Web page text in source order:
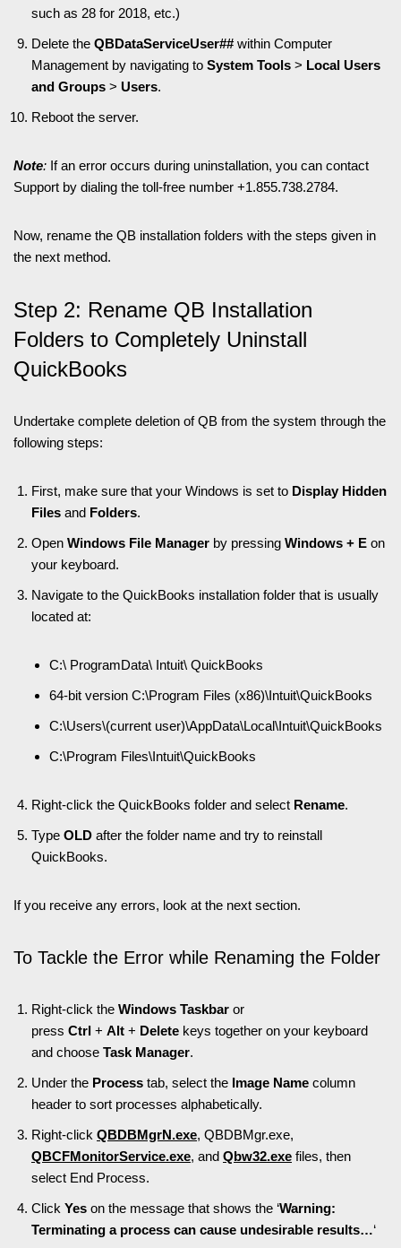
such as 28 for 2018, etc.)
Delete the QBDataServiceUser## within Computer
Management by navigating to System Tools > Local Users
and Groups > Users.
Reboot the server.
Note: If an error occurs during uninstallation, you can contact
Support by dialing the toll-free number +1.855.738.2784.
Now, rename the QB installation folders with the steps given in
the next method.
Step 2: Rename QB Installation
Folders to Completely Uninstall
QuickBooks
Undertake complete deletion of QB from the system through the
following steps:
First, make sure that your Windows is set to Display Hidden
Files and Folders.
Open Windows File Manager by pressing Windows + E on
your keyboard.
Navigate to the QuickBooks installation folder that is usually
located at:
C:\ ProgramData\ Intuit\ QuickBooks
64-bit version C:\Program Files (x86)\Intuit\QuickBooks
C:\Users\(current user)\AppData\Local\Intuit\QuickBooks
C:\Program Files\Intuit\QuickBooks
Right-click the QuickBooks folder and select Rename.
Type OLD after the folder name and try to reinstall
QuickBooks.
If you receive any errors, look at the next section.
To Tackle the Error while Renaming the Folder
Right-click the Windows Taskbar or
press Ctrl + Alt + Delete keys together on your keyboard
and choose Task Manager.
Under the Process tab, select the Image Name column
header to sort processes alphabetically.
Right-click QBDBMgrN.exe, QBDBMgr.exe,
QBCFMonitorService.exe, and Qbw32.exe files, then
select End Process.
Click Yes on the message that shows the ‘Warning:
Terminating a process can cause undesirable results…‘